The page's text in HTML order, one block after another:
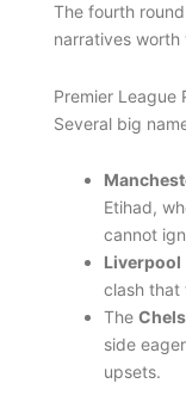
The fourth
narratives worth
Premier League
Several big
Etihad,
cannot
Liverpool
clash that
The
side
upsets.